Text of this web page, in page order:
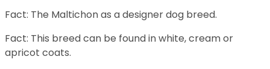
Fact: The Maltichon as a designer dog breed.
Fact: This breed can be found in white, cream or
apricot coats.